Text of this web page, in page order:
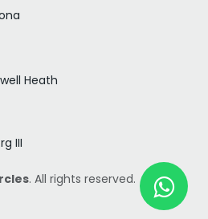
Heath
III
. All rights reserved.